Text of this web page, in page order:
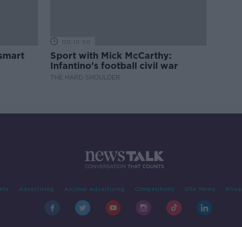
00:10:50
Sport with Mick McCarthy:
Infantino’s football civil war
THE HARD SHOULDER
Advertising Alcohol Advertising Competitions Site Terms